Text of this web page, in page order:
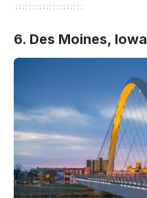
6. Des Moines, Iowa